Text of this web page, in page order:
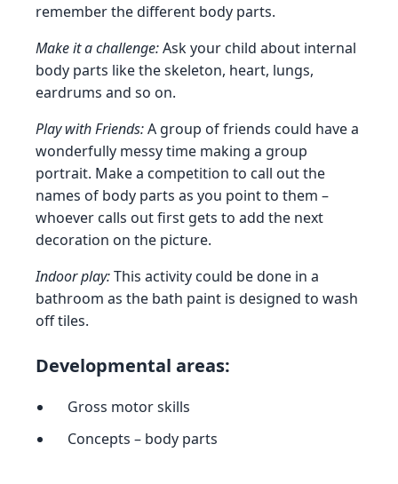
remember the different body parts.
Make it a challenge:Ask your child about internal
body parts like the skeleton, heart, lungs,
eardrums and so on.
Play with Friends:A group of friends could have a
wonderfully messy time making a group
portrait. Make a competition to call out the
names of body parts as you point to them –
whoever calls out first gets to add the next
decoration on the picture.
Indoor play:This activity could be done in a
bathroom as the bath paint is designed to wash
off tiles.
Developmental areas:
Gross motor skills
Concepts – body parts